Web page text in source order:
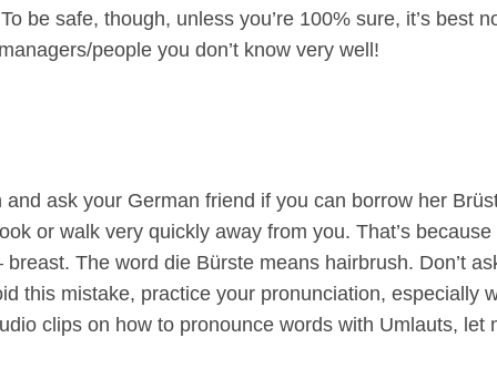
be safe, though, unless you’re 100% sure, it’s best
people you don’t know very well!
ask your German friend if you can borrow her
or walk very quickly away from you. That’s
The word die Bürste means hairbrush. Don’t
this mistake, practice your pronunciation, especially
clips on how to pronounce words with Umlauts, let